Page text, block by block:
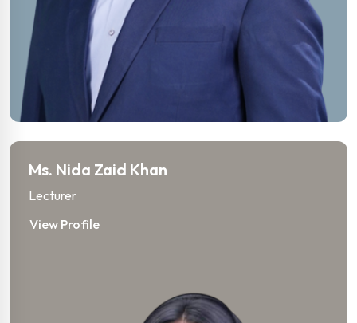
Ms. Nida Zaid Khan
Lecturer
View Profile